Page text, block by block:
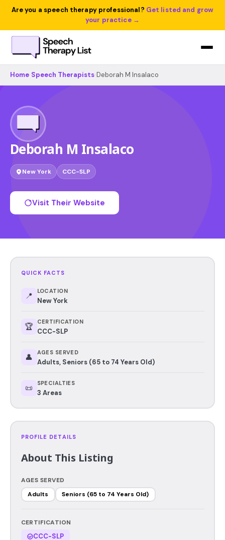
Are you a speech therapy professional? Get listed and grow
your practice →
Home Speech Therapists Deborah M Insalaco
Deborah M Insalaco
New York CCC-SLP
Visit Their Website
QUICK FACTS
📍 LOCATION
New York
🏆 CERTIFICATION
CCC-SLP
👤 AGES SERVED
Adults, Seniors (65 to 74 Years Old)
📜 SPECIALTIES
3 Areas
PROFILE DETAILS
About This Listing
AGES SERVED
Adults
Seniors (65 to 74 Years Old)
CERTIFICATION
CCC-SLP